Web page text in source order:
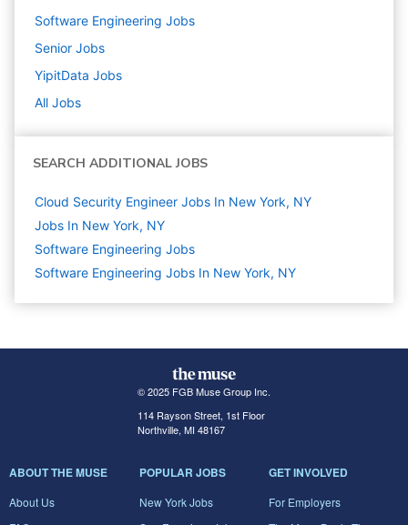
Software Engineering Jobs
Senior Jobs
YipitData Jobs
All Jobs
SEARCH ADDITIONAL JOBS
Cloud Security Engineer Jobs In New York, NY
Jobs In New York, NY
Software Engineering Jobs
Software Engineering Jobs In New York, NY
© 2025 FGB Muse Group Inc.
114 Rayson Street, 1st Floor
Northville, MI 48167
ABOUT THE MUSE
About Us
POPULAR JOBS
New York Jobs
GET INVOLVED
For Employers